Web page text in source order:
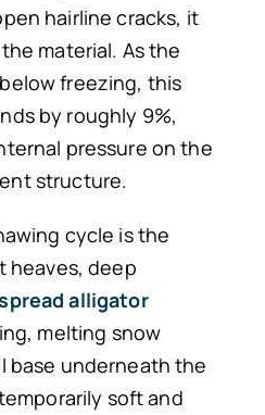
hairline cracks, it
material. As the
freezing, this
by roughly 9%,
pressure on the
structure.
cycle is the
heaves, deep
alligator
melting snow
base underneath the
soft and